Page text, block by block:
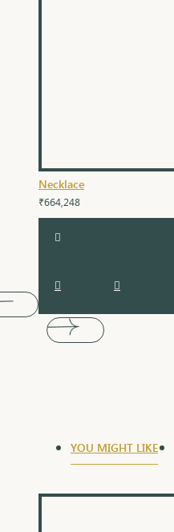
Necklace
₹664,248
YOU MIGHT LIKE